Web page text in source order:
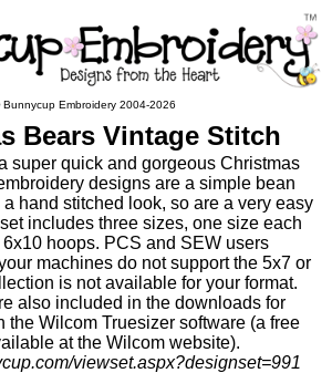
Bunnycup Embroidery 2004-2026
Bears Vintage Stitch
super quick and gorgeous Christmas
designs are a simple bean
hand stitched look, so are a very easy
includes three sizes, one size each
hoops. PCS and SEW users
machines do not support the 5x7 or
is not available for your format.
also included in the downloads for
the Wilcom Truesizer software (a free
at the Wilcom website).
viewset.aspx?designset=991